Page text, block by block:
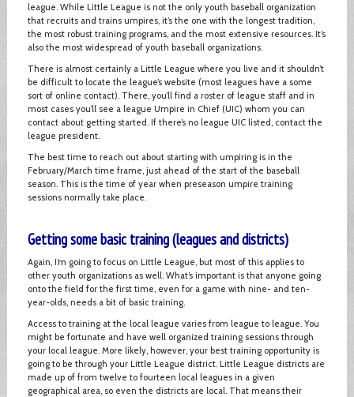
league. While Little League is not the only youth baseball organization
that recruits and trains umpires, it’s the one with the longest tradition,
the most robust training programs, and the most extensive resources. It’s
also the most widespread of youth baseball organizations.
There is almost certainly a Little League where you live and it shouldn’t
be difficult to locate the league’s website (most leagues have a some
sort of online contact). There, you’ll find a roster of league staff and in
most cases you’ll see a league Umpire in Chief (UIC) whom you can
contact about getting started. If there’s no league UIC listed, contact the
league president.
The best time to reach out about starting with umpiring is in the
February/March time frame, just ahead of the start of the baseball
season. This is the time of year when preseason umpire training
sessions normally take place.
Getting some basic training (leagues and districts)
Again, I’m going to focus on Little League, but most of this applies to
other youth organizations as well. What’s important is that anyone going
onto the field for the first time, even for a game with nine- and ten-
year-olds, needs a bit of basic training.
Access to training at the local league varies from league to league. You
might be fortunate and have well organized training sessions through
your local league. More likely, however, your best training opportunity is
going to be through your Little League district. Little League districts are
made up of from twelve to fourteen local leagues in a given
geographical area, so even the districts are local. That means their